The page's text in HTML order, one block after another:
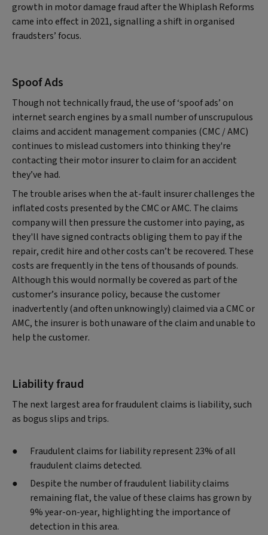
growth in motor damage fraud after the Whiplash Reforms
came into effect in 2021, signalling a shift in organised
fraudsters’ focus.
Spoof Ads
Though not technically fraud, the use of ‘spoof ads’ on
internet search engines by a small number of unscrupulous
claims and accident management companies (CMC / AMC)
continues to mislead customers into thinking they're
contacting their motor insurer to claim for an accident
they’ve had.
The trouble arises when the at-fault insurer challenges the
inflated costs presented by the CMC or AMC. The claims
company will then pressure the customer into paying, as
they'll have signed contracts obliging them to pay if the
repair, credit hire and other costs can’t be recovered. These
costs are frequently in the tens of thousands of pounds.
Although this would normally be covered as part of the
customer’s insurance policy, because the customer
inadvertently (and often unknowingly) claimed via a CMC or
AMC, the insurer is both unaware of the claim and unable to
help the customer.
Liability fraud
The next largest area for fraudulent claims is liability, such
as bogus slips and trips.
Fraudulent claims for liability represent 23% of all
fraudulent claims detected.
Despite the number of fraudulent liability claims
remaining flat, the value of these claims has grown by
9% year-on-year, highlighting the importance of
detection in this area.